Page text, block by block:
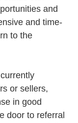
and
and time-
to the
or sellers,
in good
door to referral